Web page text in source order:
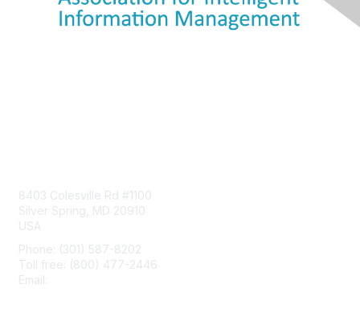
8403 Colesville Rd #1100
Silver Spring, MD 20910
USA
Phone: (301) 587-8202
Toll free: (800) 477-2446
Email: